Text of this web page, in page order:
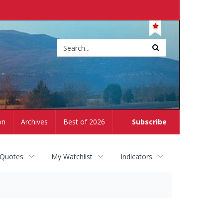
Subscribe
Archives Best of 2026
My Watchlist Indicators